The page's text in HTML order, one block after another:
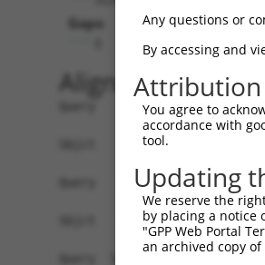
Gaps:
Alignment
Query    1  ATGCTGAAGTTCCGAACAGTCCATGGGGGCCTGAGGCTCCTGGGAATCCGCCGAACCTCCACCGCCCCCGCTGC  74
            ||||||||||||||||||||||||||||||||||||||||||||||||||||||||||||||||||||||||||
Sbjct    1  ATGCTGAAGTTCCGAACAGTCCATGGGGGCCTGAGGCTCCTGGGAATCCGCCGAACCTCCACCGCCCCCGCTGC  74

Query   75  CTCCCCAAATGTCCGGCGCCTGGAGTATAAGCCCATCAAGAAAGTCATGGTGGCCAACAGAGGTGAGATTGCCA  148
            ||||||||||||||||||||||||||||||||||||||||||||||||||||||||||||||||||||||||||
Sbjct   75  CTCCCCAAATGTCCGGCGCCTGGAGTATAAGCCCATCAAGAAAGTCATGGTGGCCAACAGAGGTGAGATTGCCA  148

Query  149  TCCGTGTGTTCCGGGCCTGCACGGAGCTGGGCATCCGCACCGTAGCCATCTACTCTGAGCAGGACACGGGCCAG  222
            ||||||||||||||||||||||||||||||||||||||||||||||||||||||||||||||||||||||||||
Sbjct  149  TCCGTGTGTTCCGGGCCTGCACGGAGCTGGGCATCCGCACCGTAGCCATCTACTCTGAGCAGGACACGGGCCAG  222

Query  223  ATGCACCGGCAGAAAGCAGATGAAGCCTATCTCATCGGCCGCGGCCTGGCCCCCGTGCAGGCCTACCTGCACAT  296
            ||||||||||||||||||||||||||||||||||||||||||||||||||||||||||||||||||||||||||
Sbjct  223  ATGCACCGGCAGAAAGCAGATGAAGCCTATCTCATCGGCCGCGGCCTGGCCCCCGTGCAGGCCTACCTGCACAT  296

Query  297  CCCAGACATCATCAAGGTGGCCAAGGAGAACAACGTAGATGCAGTGCACCCTGGCTACGGGTTCCTCTCTGAGC  370
            ||||||||||||||||||||||||||||||||||||||||||||||||||||||||||||||||||||||||||
Sbjct  297  CCCAGACATCATCAAGGTGGCCAAGGAGAACAACGTAGATGCAGTGCACCCTGGCTACGGGTTCCTCTCTGAGC  370

Query  371  GAGCGGACTTCGCCCAGGCCTGCCAGGATGCAGGGGTCCGGTTTATTGGGCCAAGCCCAGAAGTGGTCCGCAAG  444
            ||||||||||||||||||||||||||||||||||||||||||||||||||||||||||||||||||||||||||
Sbjct  371  GAGCGGACTTCGCCCAGGCCTGCCAGGATGCAGGGGTCCGGTTTATTGGGCCAAGCCCAGAAGTGGTCCGCAAG  444

Query  445  ATGGGAGACAAGGTGGAGGCCCGGGCCATCGCCATTGCTGCGGGTGTTCCCGTTGTCCCTGGCACAGATGCCCC  518
            ||||||||||||||||||||||||||||||||||||||||||||||||||||||||||||||||||||||||||
Sbjct  445  ATGGGAGACAAGGTGGAGGCCCGGGCCATCGCCATTGCTGCGGGTGTTCCCGTTGTCCCTGGCACAGATGCCCC  518

Query  519  CATCACGTCCCTGCATGAGGCCCACGAGTTCTCCAACACCTACGGCTTCCCCATCATCTTCAAGGCGGCCTATG  592
            ||||||||||||||||||||||||||||||||||||||||||||||||||||||||||||||||||||||||||
Sbjct  519  CATCACGTCCCTGCATGAGGCCCACGAGTTCTCCAACACCTACGGCTTCCCCATCATCTTCAAGGCGGCCTATG  592

Query  593  GGGGTGGAGGGCGTGGCATGAGGGTGGTGCACAGCTACGAGGAGCTGGAGGAGAATTACACCCGGGCCTACTCA  666
            ||||||||||||||||||||||||||||||||||||||||||||||||||||||||||||||||||||||||||
Sbjct  593  GGGGTGGAGGGCGTGGCATGAGGGTGGTGCACAGCTACGAGGAGCTGGAGGAGAATTACACCCGGGCCTACTCA  666

Query  667  GAGGCTCTGGCCGCCTTTGGGAATGGGGCGCTGTTTGTGGAGAAGTTCATCGAGAAGCCACGGCACATCGAGGT  740
            ||||||||||||||||||||||||||||||||||||||||||||||||||||||||||||||||||||||||||
Sbjct  667  GAGGCTCTGGCCGCCTTTGGGAATGGGGCGCTGTTTGTGGAGAAGTTCATCGAGAAGCCACGGCACATCGAGGT  740

Query  741  GCAGATCTTGGGGGACCAGTATGGGAACATCCTGCACCTGTACGAGCGAGACTGCTCCATCCAGCGGCGGCACC  814
            ||||||||||||||||||||||||||||||||||||||||||||||||||||||||||||||||||||||||||
Sbjct  741
Any questions or
By accessing and
Attribution
You agree to
accordance with
tool.
Updating
We reserve the
by placing a notice
"GPP Web Portal
an archived copy